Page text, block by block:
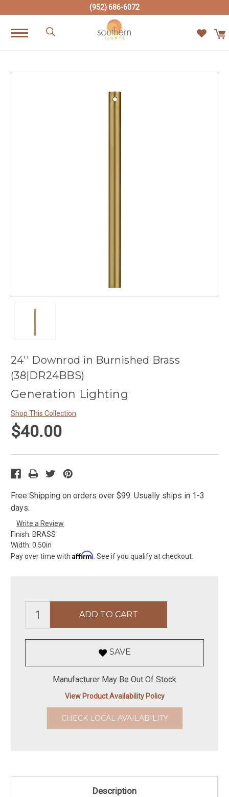
(952) 686-6072
24'' Downrod in Burnished Brass
(38|DR24BBS)
Generation Lighting
Shop This Collection
$40.00
Free Shipping on orders over $99. Usually ships in 1-3
days.
Write a Review
Finish: BRASS
Width: 0.50in
Pay over time with Affirm . See if you qualify at checkout.
SAVE
Manufacturer May Be Out Of Stock
View Product Availability Policy
CHECK LOCAL AVAILABILITY
Description